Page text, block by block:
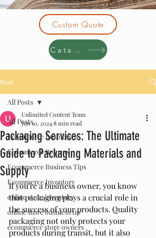
Custom Quote
Catalog
Post
All Posts
Ecommerce Businesses
Ecommerce Returns
Ecommerce Business Tips
Ecommerce Inventory
online store inventory
online store business tip
ecommerce store owners
All Posts
Packaging Services: The Ultimate
Guide to Packaging Materials and
Supply
Unlimited Content Team
Jun 10, 20248 min read
If you're a business owner, you know
that packaging plays a crucial role in
the success of your products. Quality
packaging not only protects your
products during transit, but it also